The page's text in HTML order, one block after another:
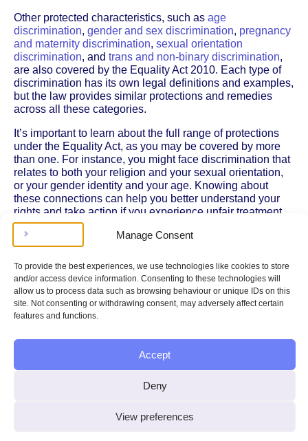
Manage Consent
To provide the best experiences, we use technologies like cookies to store
and/or access device information. Consenting to these technologies will
allow us to process data such as browsing behaviour or unique IDs on this
site. Not consenting or withdrawing consent, may adversely affect certain
features and functions.
Accept
Deny
View preferences
Other protected characteristics, such as age
discrimination, gender and sex discrimination, pregnancy
and maternity discrimination, sexual orientation
discrimination, and trans and non-binary discrimination,
are also covered by the Equality Act 2010. Each type of
discrimination has its own legal definitions and examples,
but the law provides similar protections and remedies
across all these categories.
It’s important to learn about the full range of protections
under the Equality Act, as you may be covered by more
than one. For instance, you might face discrimination that
relates to both your religion and your sexual orientation,
or your gender identity and your age. Knowing about
these connections can help you better understand your
rights and take action if you experience unfair treatment.
To explore these topics in more detail, visit our pages on
age discrimination
sex discrimination,pregnancy and maternity
discrimination,race discrimination, sexual orientation
discrimination, andtrans and non-binary discrimination.
You can also find a comprehensive overview ofprotected
characteristicson GOV.UK. By understanding how these
recognising discrimination and asserting your legal rights.
claims under the Equality Act?